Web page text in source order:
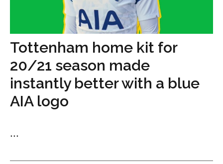
Tottenham home kit for
20/21 season made
instantly better with a blue
AIA logo
...